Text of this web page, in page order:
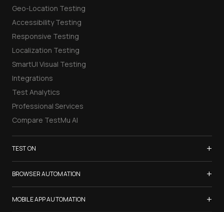
Geo-Location Testing
Accessibility Testing
Responsive Testing
Localization Testing
SmartUI Visual Testing
Integrations
Test Analytics
Professional Services
Compare TestMu AI
TEST ON +
Samsung Galaxy S26
iPhone 17
List of Browsers
BROWSER AUTOMATION +
Selenium Testing
MOBILE APP AUTOMATION +